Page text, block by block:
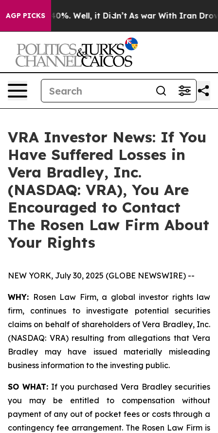
AGP PICKS
Around 40%. Well, it Didn’t As war With Iran Drove
VRA Investor News: If You
Have Suffered Losses in
Vera Bradley, Inc.
(NASDAQ: VRA), You Are
Encouraged to Contact
The Rosen Law Firm About
Your Rights
NEW YORK, July 30, 2025 (GLOBE NEWSWIRE) --
WHY: Rosen Law Firm, a global investor rights law
firm, continues to investigate potential securities
claims on behalf of shareholders of Vera Bradley, Inc.
(NASDAQ: VRA) resulting from allegations that Vera
Bradley may have issued materially misleading
business information to the investing public.
SO WHAT: If you purchased Vera Bradley securities
you may be entitled to compensation without
payment of any out of pocket fees or costs through a
contingency fee arrangement. The Rosen Law Firm is